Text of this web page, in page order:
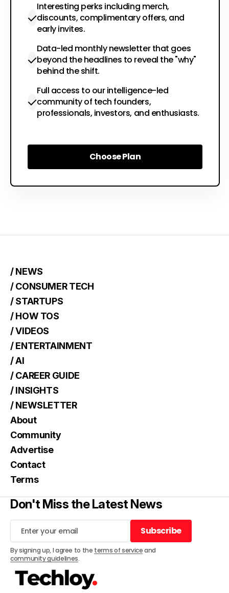
Interesting perks including merch,
discounts, complimentary offers, and
early invites.
Data-led monthly newsletter that goes
beyond the headlines to reveal the "why"
behind the shift.
Full access to our intelligence-led
community of tech founders,
professionals, investors, and enthusiasts.
Choose Plan
Choose Plan
/ NEWS
/ CONSUMER TECH
/ STARTUPS
/ HOW TOS
/ VIDEOS
/ ENTERTAINMENT
/ AI
/ CAREER GUIDE
/ INSIGHTS
/ NEWSLETTER
About
Community
Advertise
Contact
Terms
Don't Miss the Latest News
Subscribe
Subscribe
By signing up, I agree to the terms of serviceand
community guidelines.